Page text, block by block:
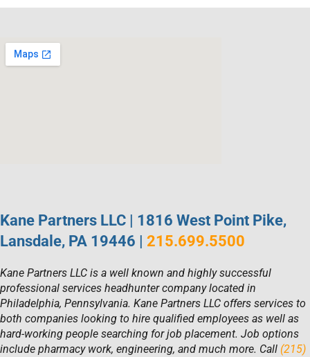
Kane Partners LLC | 1816 West Point Pike,
Lansdale, PA 19446 | 215.699.5500
Kane Partners LLC is a well known and highly successful
professional services headhunter company located in
Philadelphia, Pennsylvania. Kane Partners LLC offers services to
both companies looking to hire qualified employees as well as
hard-working people searching for job placement. Job options
include pharmacy work, engineering, and much more. Call (215)